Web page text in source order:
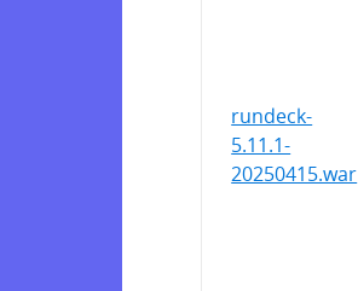
rundeck-
5.11.1-
20250415.war